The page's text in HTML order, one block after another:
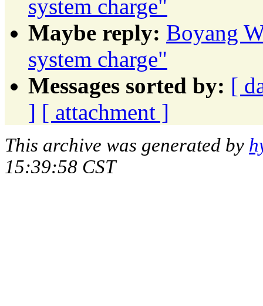
system charge"
Maybe reply: Boyang
system charge"
Messages sorted by: [
] [ attachment ]
This archive was generated by
15:39:58 CST